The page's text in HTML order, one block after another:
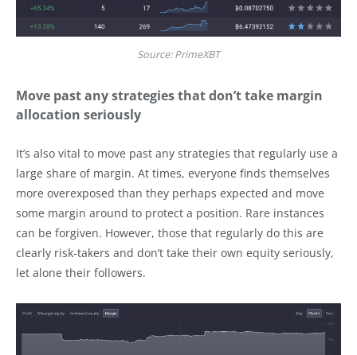
Source: PrimeXBT
Move past any strategies that don’t take margin
allocation seriously
It’s also vital to move past any strategies that regularly use a
large share of margin. At times, everyone finds themselves
more overexposed than they perhaps expected and move
some margin around to protect a position. Rare instances
can be forgiven. However, those that regularly do this are
clearly risk-takers and don’t take their own equity seriously,
let alone their followers.